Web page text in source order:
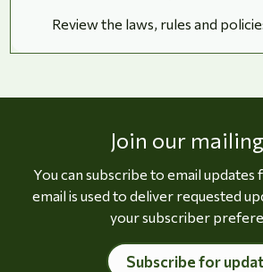
Review the laws, rules and
Join our
You can subscribe to email updates
email is used to deliver requested
your subscriber
Subscribe for